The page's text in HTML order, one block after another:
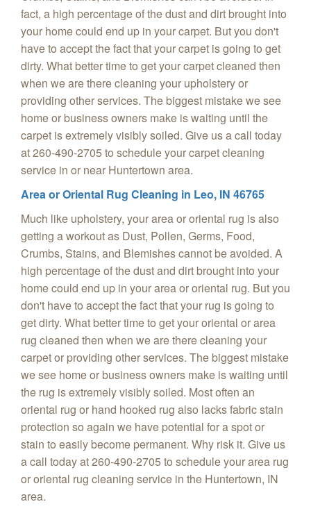
fact, a high percentage of the dust and dirt brought into
your home could end up in your carpet. But you don't
have to accept the fact that your carpet is going to get
dirty. What better time to get your carpet cleaned then
when we are there cleaning your upholstery or
providing other services. The biggest mistake we see
home or business owners make is waiting until the
carpet is extremely visibly soiled. Give us a call today
at 260-490-2705 to schedule your carpet cleaning
service in or near Huntertown area.
Area or Oriental Rug Cleaning in Leo, IN 46765
Much like upholstery, your area or oriental rug is also
getting a workout as Dust, Pollen, Germs, Food,
Crumbs, Stains, and Blemishes cannot be avoided. A
high percentage of the dust and dirt brought into your
home could end up in your area or oriental rug. But you
don't have to accept the fact that your rug is going to
get dirty. What better time to get your oriental or area
rug cleaned then when we are there cleaning your
carpet or providing other services. The biggest mistake
we see home or business owners make is waiting until
the rug is extremely visibly soiled. Most often an
oriental rug or hand hooked rug also lacks fabric stain
protection so again we have potential for a spot or
stain to easily become permanent. Why risk it. Give us
a call today at 260-490-2705 to schedule your area rug
or oriental rug cleaning service in the Huntertown, IN
area.